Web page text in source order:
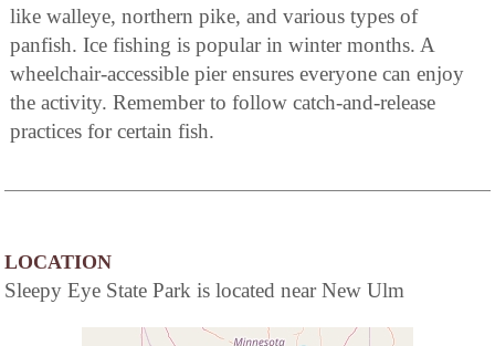
like walleye, northern pike, and various types of
panfish. Ice fishing is popular in winter months. A
wheelchair-accessible pier ensures everyone can enjoy
the activity. Remember to follow catch-and-release
practices for certain fish.
LOCATION
Sleepy Eye State Park is located near New Ulm